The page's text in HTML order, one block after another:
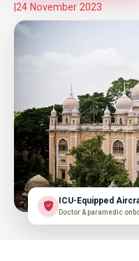
|24 November 2023
ICU-Equipped
Doctor & paramedic